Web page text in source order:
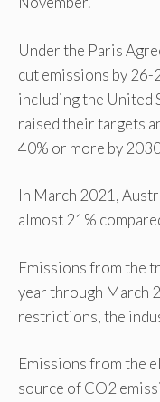
Under the Paris
cut emissions by
including the United
raised their targets
40% or more by
In March 2021,
almost 21%
Emissions from the
year through March
restrictions, the
Emissions from the
source of CO2